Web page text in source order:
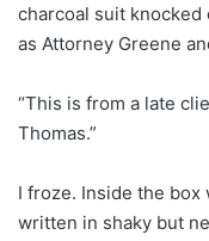
charcoal suit
as Attorney Greene
“This is from a late
Thomas.”
I froze. Inside the box
written in shaky but